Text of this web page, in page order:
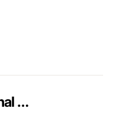
FinOps + AI: From Overwhelm to Operational Excellence